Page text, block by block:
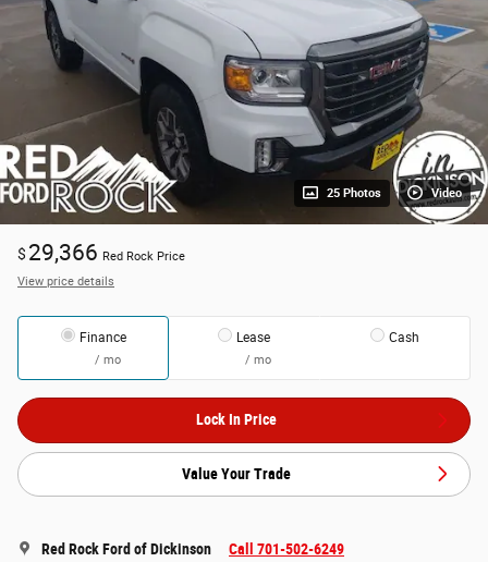
25 Photos Video
$ 29,366 Red Rock Price
View price details
Finance
/ mo
Lease
/ mo
Cash
Lock In Price
Value Your Trade
Red Rock Ford of Dickinson Call 701-502-6249